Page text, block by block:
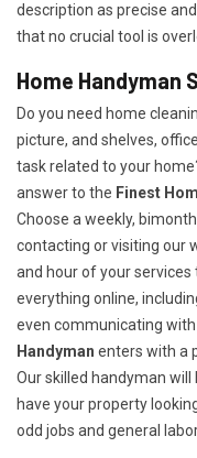
description as precise
that no crucial tool is
Home Handyman
Do you need home
picture, and shelves,
task related to your
answer to the Finest
Choose a weekly,
contacting or visiting our
and hour of your services
everything online,
even communicating
Handyman enters with a
Our skilled handyman
have your property
odd jobs and general